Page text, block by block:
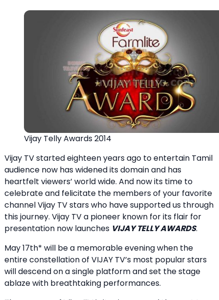
Vijay Telly Awards 2014
Vijay TV started eighteen years ago to entertain Tamil
audience now has widened its domain and has
heartfelt viewers’ world wide. And now its time to
celebrate and felicitate the members of your favorite
channel Vijay TV stars who have supported us through
this journey. Vijay TV a pioneer known for its flair for
presentation now launches VIJAY TELLY AWARDS.
May 17th* will be a memorable evening when the
entire constellation of VIJAY TV’s most popular stars
will descend on a single platform and set the stage
ablaze with breathtaking performances.